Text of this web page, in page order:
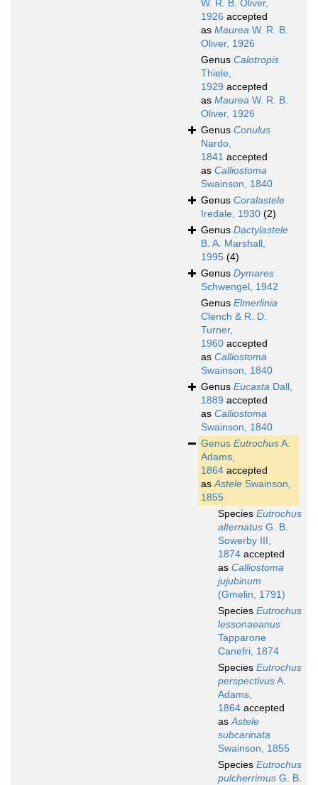
W. R. B. Oliver,
1926 accepted
as Maurea W. R. B.
Oliver, 1926
Genus Calotropis
Thiele,
1929 accepted
as Maurea W. R. B.
Oliver, 1926
Genus Conulus
Nardo,
1841 accepted
as Calliostoma
Swainson, 1840
Genus Coralastele
Iredale, 1930 (2)
Genus Dactylastele
B. A. Marshall,
1995 (4)
Genus Dymares
Schwengel, 1942
Genus Elmerlinia
Clench & R. D.
Turner,
1960 accepted
as Calliostoma
Swainson, 1840
Genus Eucasta Dall,
1889 accepted
as Calliostoma
Swainson, 1840
Genus EutrochusA.
Adams,
1864 accepted
asAstele Swainson,
1855
Species Eutrochus
alternatus G. B.
Sowerby III,
1874 accepted
as Calliostoma
jujubinum
(Gmelin, 1791)
Species Eutrochus
lessonaeanus
Tapparone
Canefri, 1874
Species Eutrochus
perspectivusA.
Adams,
1864 accepted
asAstele
subcarinata
Swainson, 1855
Species Eutrochus
pulcherrimus G. B.